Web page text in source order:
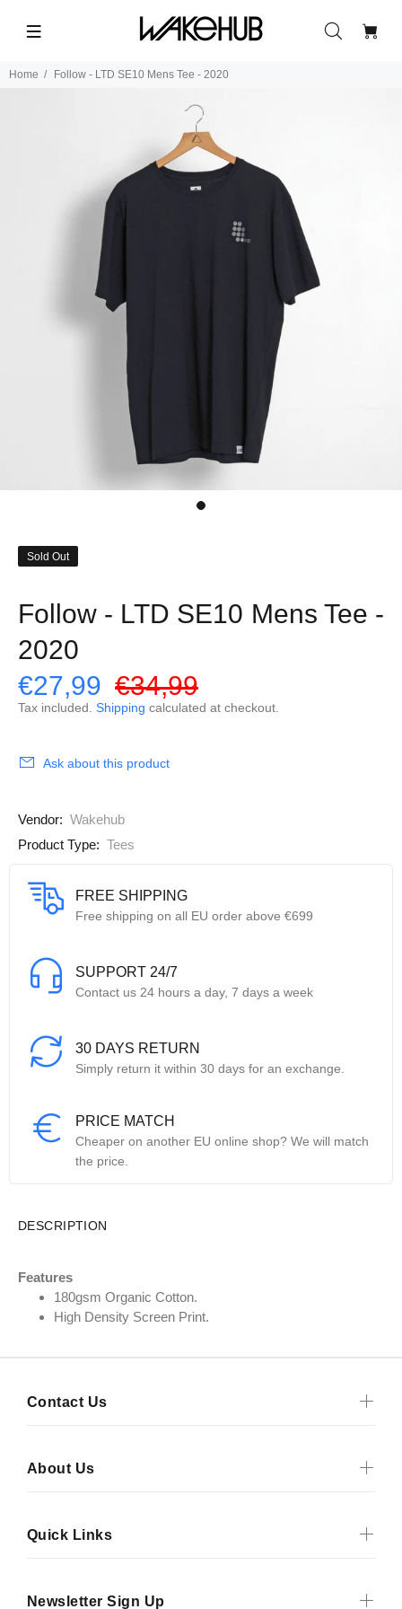
Home Follow - LTD SE10 Mens Tee - 2020
Sold Out
Follow - LTD SE10 Mens Tee -
2020
€27,99 €34,99
Tax included. Shipping calculated at checkout.
Ask about this product
Vendor: Wakehub
Product Type: Tees
FREE SHIPPING
Free shipping on all EU order above €699
SUPPORT 24/7
Contact us 24 hours a day, 7 days a week
30 DAYS RETURN
Simply return it within 30 days for an exchange.
PRICE MATCH
Cheaper on another EU online shop? We will match
the price.
DESCRIPTION
Features
180gsm Organic Cotton.
High Density Screen Print.
Contact Us
About Us
Quick Links
Newsletter Sign Up